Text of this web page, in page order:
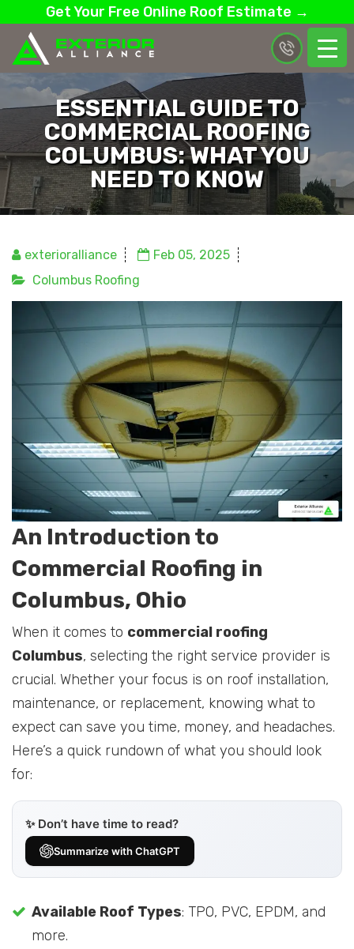
Get Your Free Online Roof Estimate →
ESSENTIAL GUIDE TO
COMMERCIAL ROOFING
COLUMBUS: WHAT YOU
NEED TO KNOW
exterioralliance
Feb 05, 2025
Columbus Roofing
An Introduction to
Commercial Roofing in
Columbus, Ohio
When it comes to commercial roofing
Columbus, selecting the right service provider is
crucial. Whether your focus is on roof installation,
maintenance, or replacement, knowing what to
expect can save you time, money, and headaches.
Here’s a quick rundown of what you should look
for:
✨ Don’t have time to read?
Summarize with ChatGPT
Available Roof Types: TPO, PVC, EPDM, and
more.